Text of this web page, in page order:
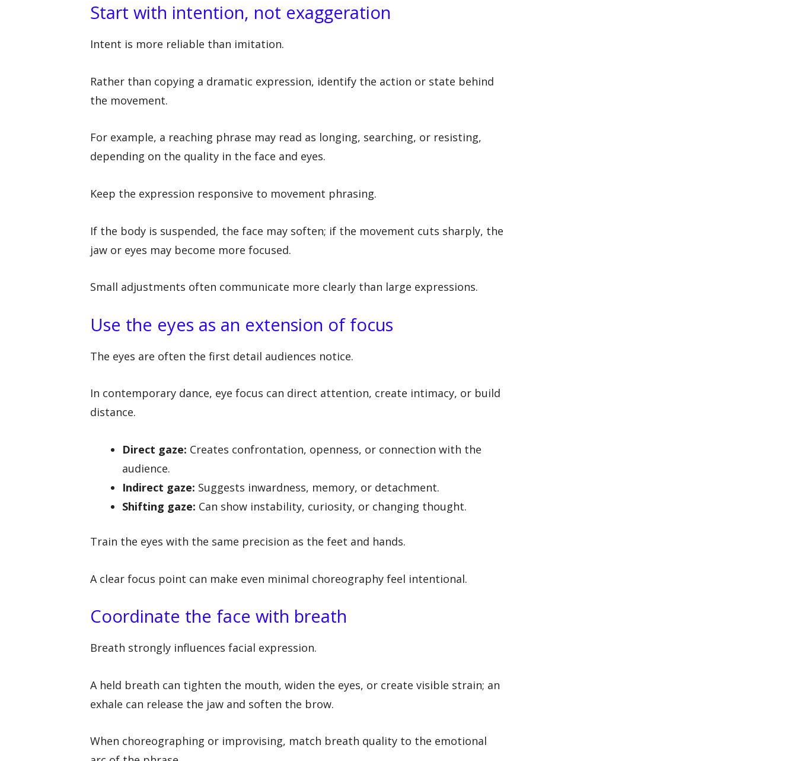
Start with intention, not exaggeration
Intent is more reliable than imitation.
Rather than copying a dramatic expression, identify the action or state behind
the movement.
For example, a reaching phrase may read as longing, searching, or resisting,
depending on the quality in the face and eyes.
Keep the expression responsive to movement phrasing.
If the body is suspended, the face may soften; if the movement cuts sharply, the
jaw or eyes may become more focused.
Small adjustments often communicate more clearly than large expressions.
Use the eyes as an extension of focus
The eyes are often the first detail audiences notice.
In contemporary dance, eye focus can direct attention, create intimacy, or build
distance.
Direct gaze: Creates confrontation, openness, or connection with the
audience.
Indirect gaze: Suggests inwardness, memory, or detachment.
Shifting gaze: Can show instability, curiosity, or changing thought.
Train the eyes with the same precision as the feet and hands.
A clear focus point can make even minimal choreography feel intentional.
Coordinate the face with breath
Breath strongly influences facial expression.
A held breath can tighten the mouth, widen the eyes, or create visible strain; an
exhale can release the jaw and soften the brow.
When choreographing or improvising, match breath quality to the emotional